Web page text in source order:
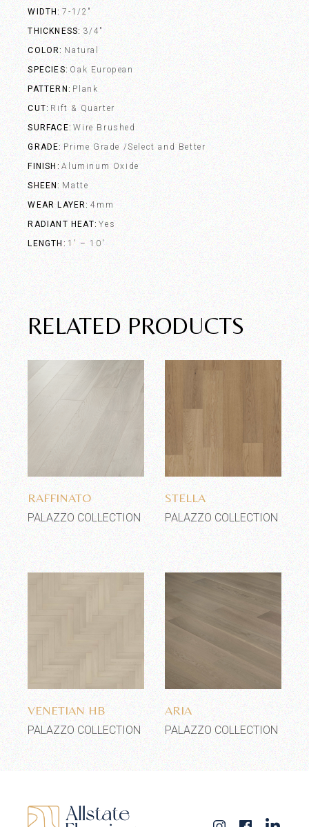
WIDTH
7-1/2"
THICKNESS 3/4"
COLOR
Natural
SPECIES Oak European
PATTERN
Plank
CUT Rift & Quarter
SURFACE Wire Brushed
GRADE Prime Grade /Select and Better
FINISH
Aluminum Oxide
SHEEN Matte
WEAR LAYER 4mm
RADIANT HEAT Yes
LENGTH
1' – 10'
RELATED PRODUCTS
RAFFINATO
PALAZZO COLLECTION
STELLA
PALAZZO COLLECTION
VENETIAN HB
PALAZZO COLLECTION
ARIA
PALAZZO COLLECTION